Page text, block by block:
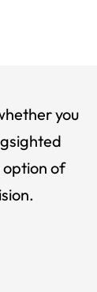
you
option of